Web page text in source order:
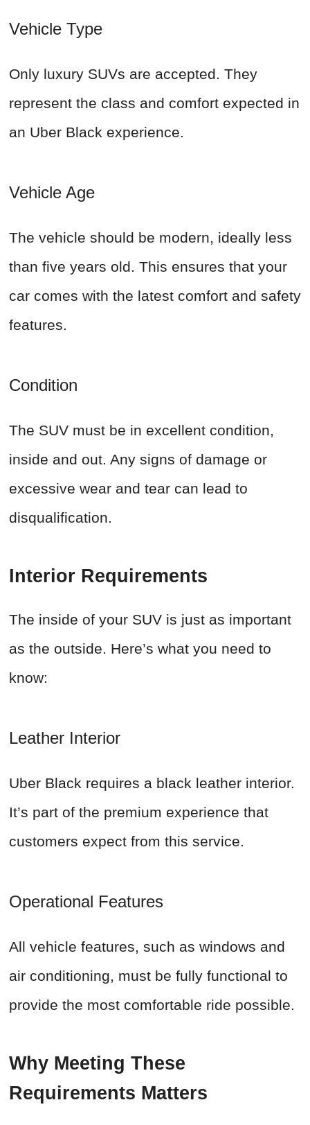
Vehicle Type
Only luxury SUVs are accepted. They
represent the class and comfort expected in
an Uber Black experience.
Vehicle Age
The vehicle should be modern, ideally less
than five years old. This ensures that your
car comes with the latest comfort and safety
features.
Condition
The SUV must be in excellent condition,
inside and out. Any signs of damage or
excessive wear and tear can lead to
disqualification.
Interior Requirements
The inside of your SUV is just as important
as the outside. Here’s what you need to
know:
Leather Interior
Uber Black requires a black leather interior.
It’s part of the premium experience that
customers expect from this service.
Operational Features
All vehicle features, such as windows and
air conditioning, must be fully functional to
provide the most comfortable ride possible.
Why Meeting These
Requirements Matters